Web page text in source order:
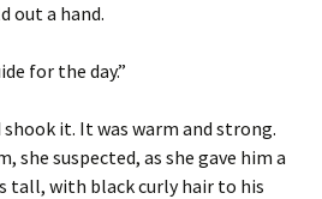
out a hand.
for the day.”
it. It was warm and strong.
she suspected, as she gave him a
tall, with black curly hair to his